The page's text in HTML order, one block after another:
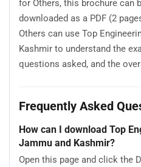
for Others, this brochure can
downloaded as a PDF (2
Others can use Top
Kashmir to understand the
questions asked, and the
Frequently Asked
How can I download Top
Jammu and Kashmir?
Open this page and click the